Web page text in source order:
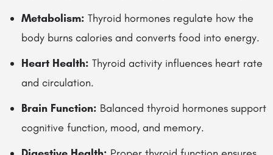
Metabolism: Thyroid hormones regulate how the
body burns calories and converts food into energy.
Heart Health: Thyroid activity influences heart rate
and circulation.
Brain Function: Balanced thyroid hormones support
cognitive function, mood, and memory.